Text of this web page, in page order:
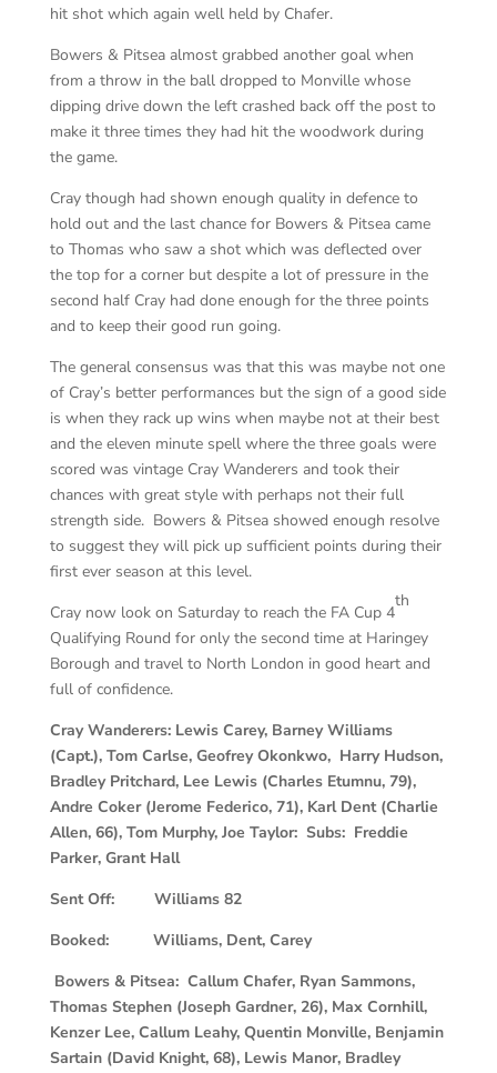
hit shot which again well held by Chafer.
Bowers & Pitsea almost grabbed another goal when
from a throw in the ball dropped to Monville whose
dipping drive down the left crashed back off the post to
make it three times they had hit the woodwork during
the game.
Cray though had shown enough quality in defence to
hold out and the last chance for Bowers & Pitsea came
to Thomas who saw a shot which was deflected over
the top for a corner but despite a lot of pressure in the
second half Cray had done enough for the three points
and to keep their good run going.
The general consensus was that this was maybe not one
of Cray’s better performances but the sign of a good side
is when they rack up wins when maybe not at their best
and the eleven minute spell where the three goals were
scored was vintage Cray Wanderers and took their
chances with great style with perhaps not their full
strength side. Bowers & Pitsea showed enough resolve
to suggest they will pick up sufficient points during their
first ever season at this level.
Cray now look on Saturday to reach the FA Cup 4
th
Qualifying Round for only the second time at Haringey
Borough and travel to North London in good heart and
full of confidence.
Cray Wanderers: Lewis Carey, Barney Williams
(Capt.), Tom Carlse, Geofrey Okonkwo, Harry Hudson,
Bradley Pritchard, Lee Lewis (Charles Etumnu, 79),
Andre Coker (Jerome Federico, 71), Karl Dent (Charlie
Allen, 66), Tom Murphy, Joe Taylor: Subs: Freddie
Parker, Grant Hall
Sent Off: Williams 82
Booked: Williams, Dent, Carey
Bowers & Pitsea: Callum Chafer, Ryan Sammons,
Thomas Stephen (Joseph Gardner, 26), Max Cornhill,
Kenzer Lee, Callum Leahy, Quentin Monville, Benjamin
Sartain (David Knight, 68), Lewis Manor, Bradley